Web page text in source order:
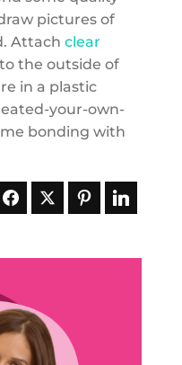
pictures of
Attach clear
the outside of
in a plastic
your-own-
bonding with